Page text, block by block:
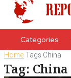
Categories
HomeTags China
Tag: China